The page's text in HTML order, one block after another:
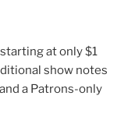
starting at only $1
show notes
a Patrons-only